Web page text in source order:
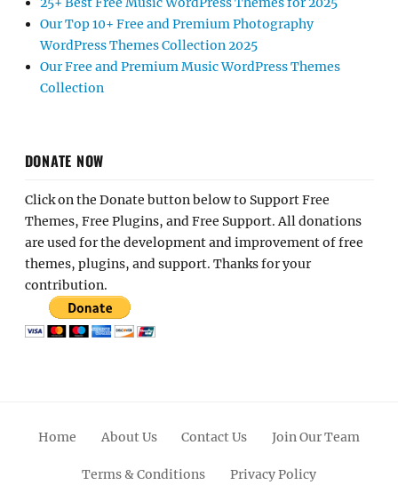
Our Top 10+ Free and Premium Photography
WordPress Themes Collection 2025
Our Free and Premium Music WordPress Themes
Collection
DONATE NOW
Click on the Donate button below to Support Free
Themes, Free Plugins, and Free Support. All donations
are used for the development and improvement of free
themes, plugins, and support. Thanks for your
contribution.
Home About Us Contact Us Join Our Team
Terms & Conditions Privacy Policy